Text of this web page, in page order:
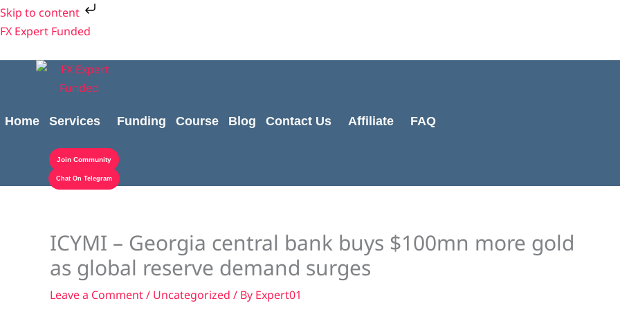
Skip to content
Skip
to
FX Expert Funded
Home Services Funding Course Blog Contact Us Affiliate FAQ
Join Community
Chat On Telegram
ICYMI – Georgia central bank buys $100mn more gold
as global reserve demand surges
Leave a Comment/ Uncategorized / By Expert01